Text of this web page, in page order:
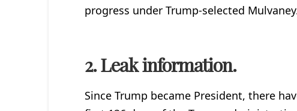
progress under Trump-selected
2. Leak information.
Since Trump became President, there